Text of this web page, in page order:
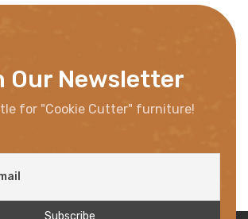
Our Newsletter
for "Cookie Cutter" furniture!